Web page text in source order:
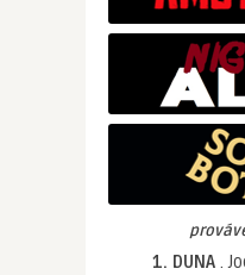
1. DUNA .